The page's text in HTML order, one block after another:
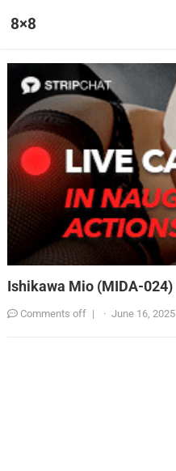
8×8
Ishikawa Mio (MIDA-024)
Comments off | · June 16, 2025